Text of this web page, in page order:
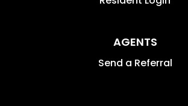
AGENTS
Send a Referral